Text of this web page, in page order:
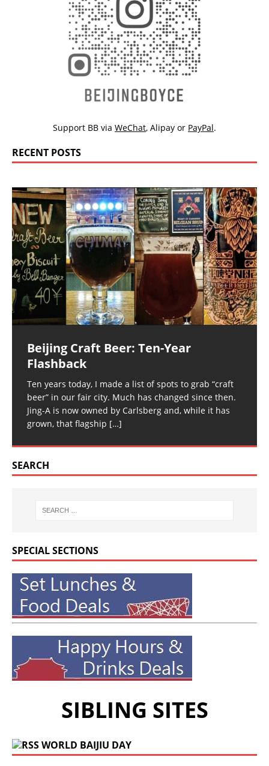
Support BB via WeChat, Alipay or PayPal.
RECENT POSTS
Beijing Craft Beer: Ten-Year
Flashback
Ten years today, I made a list of spots to grab “craft
beer” in our fair city. Much has changed since then.
Jing-A is now owned by Carlsberg and, while it has
grown, that flagship […]
SEARCH
SPECIAL SECTIONS
SIBLING SITES
WORLD BAIJIU DAY